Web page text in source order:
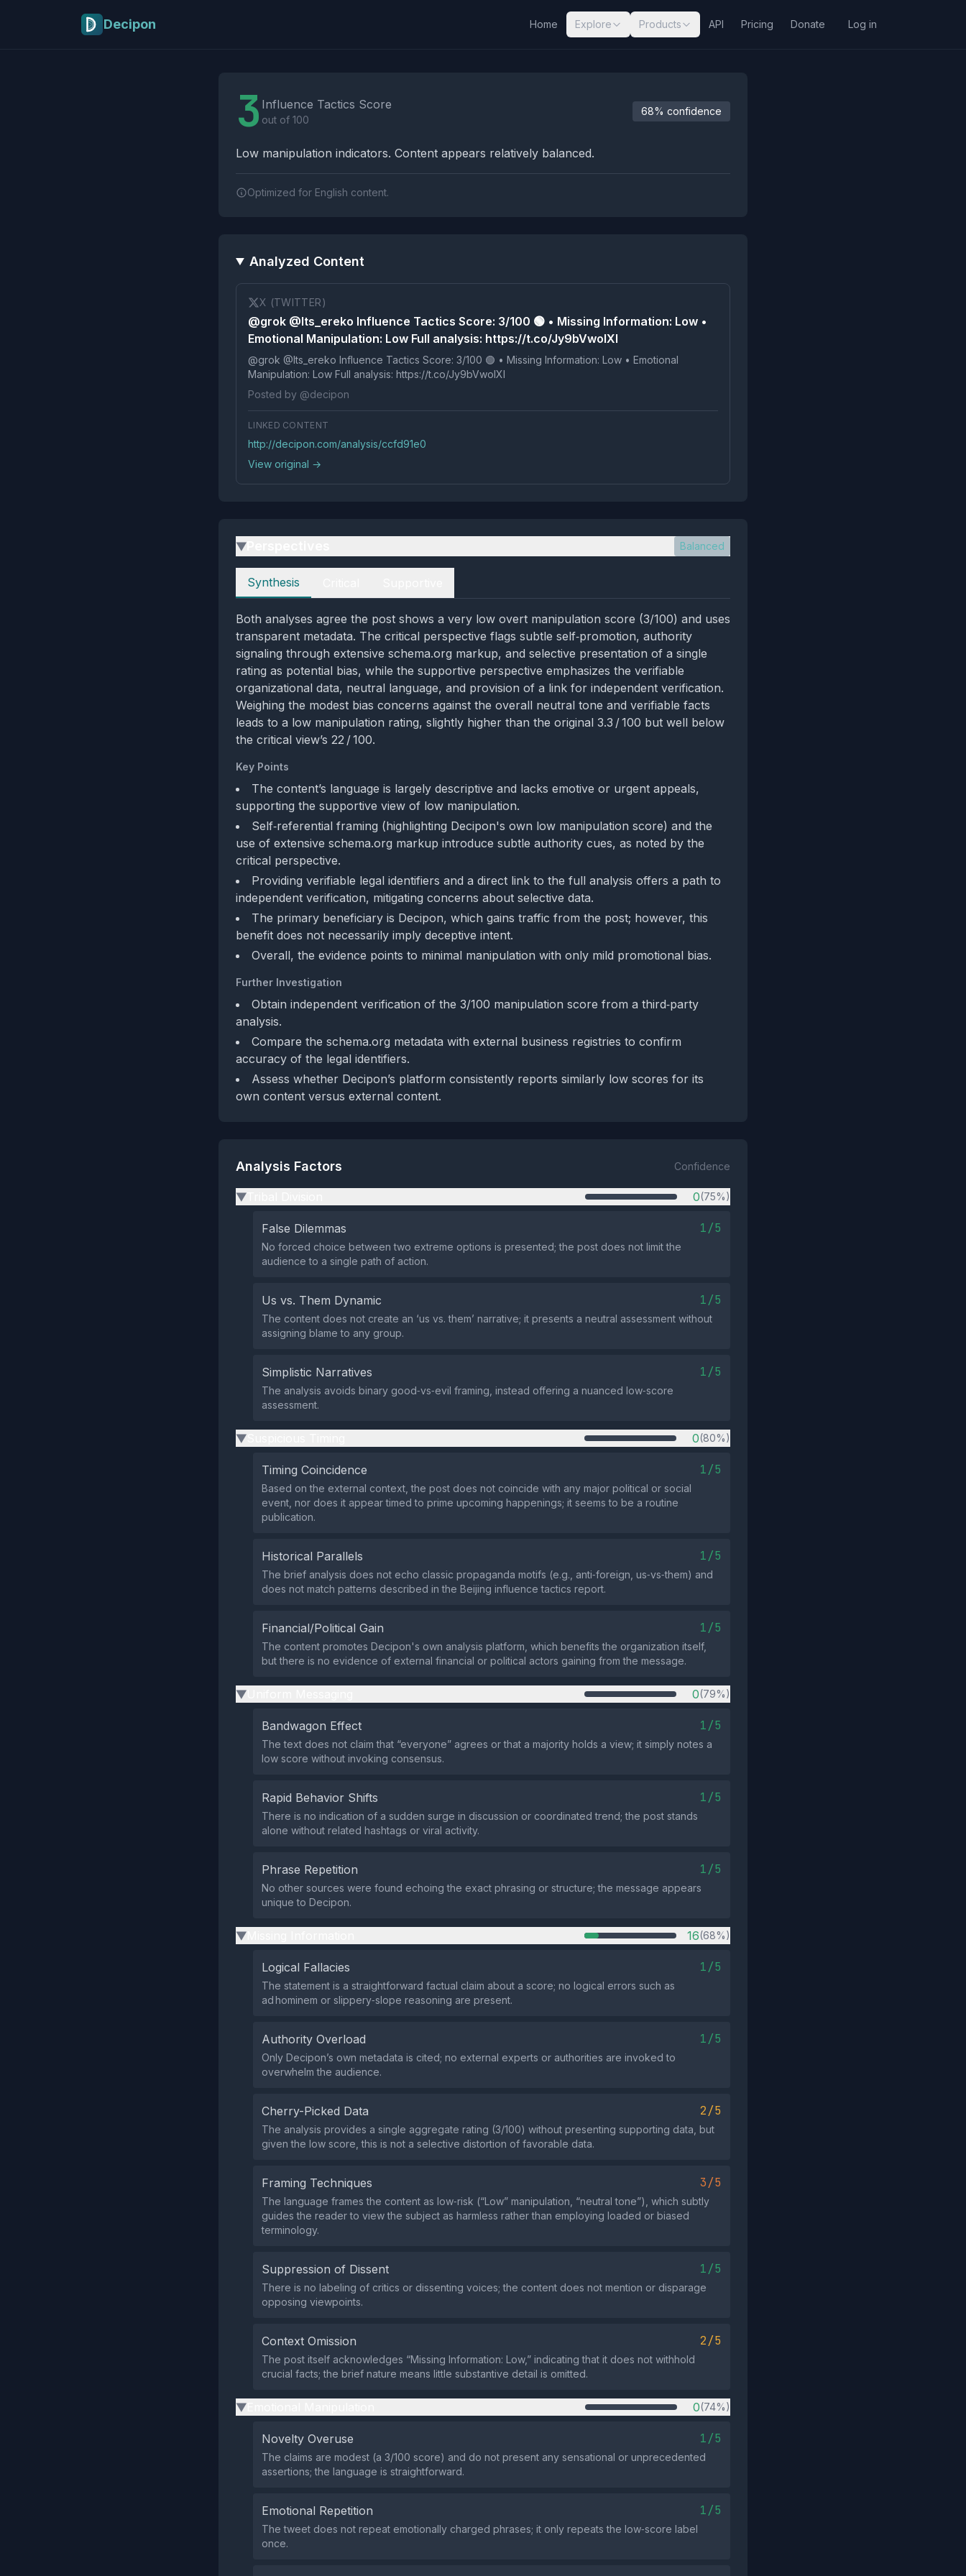
Decipon Home Explore Products API Pricing Donate Log in
3 Influence Tactics Score
out of 100
68% confidence
Low manipulation indicators. Content appears relatively balanced.
Optimized for English content.
Analyzed Content
X (TWITTER)
@grok @Its_ereko Influence Tactics Score: 3/100 🟢 • Missing Information: Low •
Emotional Manipulation: Low Full analysis: https://t.co/Jy9bVwoIXI
@grok @Its_ereko Influence Tactics Score: 3/100 🟢 • Missing Information: Low • Emotional
Manipulation: Low Full analysis: https://t.co/Jy9bVwoIXI
Posted by @decipon
LINKED CONTENT
http://decipon.com/analysis/ccfd91e0
View original →
▶ Balanced
Perspectives
Synthesis
Both analyses agree the post shows a very low overt manipulation score (3/100) and uses
transparent metadata. The critical perspective flags subtle self‑promotion, authority
signaling through extensive schema.org markup, and selective presentation of a single
rating as potential bias, while the supportive perspective emphasizes the verifiable
organizational data, neutral language, and provision of a link for independent verification.
Weighing the modest bias concerns against the overall neutral tone and verifiable facts
leads to a low manipulation rating, slightly higher than the original 3.3 / 100 but well below
the critical view’s 22 / 100.
Key Points
The content’s language is largely descriptive and lacks emotive or urgent appeals,
supporting the supportive view of low manipulation.
Self‑referential framing (highlighting Decipon's own low manipulation score) and the
use of extensive schema.org markup introduce subtle authority cues, as noted by the
critical perspective.
Providing verifiable legal identifiers and a direct link to the full analysis offers a path to
independent verification, mitigating concerns about selective data.
The primary beneficiary is Decipon, which gains traffic from the post; however, this
benefit does not necessarily imply deceptive intent.
Overall, the evidence points to minimal manipulation with only mild promotional bias.
Further Investigation
Obtain independent verification of the 3/100 manipulation score from a third‑party
analysis.
Compare the schema.org metadata with external business registries to confirm
accuracy of the legal identifiers.
Assess whether Decipon’s platform consistently reports similarly low scores for its
own content versus external content.
Analysis Factors Confidence
▶ 0(75%)
False Dilemmas 1/5
No forced choice between two extreme options is presented; the post does not limit the
audience to a single path of action.
Us vs. Them Dynamic 1/5
The content does not create an ‘us vs. them’ narrative; it presents a neutral assessment without
assigning blame to any group.
Simplistic Narratives 1/5
The analysis avoids binary good‑vs‑evil framing, instead offering a nuanced low‑score
assessment.
▶ 0(80%)
Timing Coincidence 1/5
Based on the external context, the post does not coincide with any major political or social
event, nor does it appear timed to prime upcoming happenings; it seems to be a routine
publication.
Historical Parallels 1/5
The brief analysis does not echo classic propaganda motifs (e.g., anti‑foreign, us‑vs‑them) and
does not match patterns described in the Beijing influence tactics report.
Financial/Political Gain 1/5
The content promotes Decipon's own analysis platform, which benefits the organization itself,
but there is no evidence of external financial or political actors gaining from the message.
▶ 0(79%)
Bandwagon Effect 1/5
The text does not claim that “everyone” agrees or that a majority holds a view; it simply notes a
low score without invoking consensus.
Rapid Behavior Shifts 1/5
There is no indication of a sudden surge in discussion or coordinated trend; the post stands
alone without related hashtags or viral activity.
Phrase Repetition 1/5
No other sources were found echoing the exact phrasing or structure; the message appears
unique to Decipon.
▶ 16(68%)
Logical Fallacies 1/5
The statement is a straightforward factual claim about a score; no logical errors such as
ad hominem or slippery‑slope reasoning are present.
Authority Overload 1/5
Only Decipon’s own metadata is cited; no external experts or authorities are invoked to
overwhelm the audience.
Cherry-Picked Data 2/5
The analysis provides a single aggregate rating (3/100) without presenting supporting data, but
given the low score, this is not a selective distortion of favorable data.
Framing Techniques 3/5
The language frames the content as low‑risk (“Low” manipulation, “neutral tone”), which subtly
guides the reader to view the subject as harmless rather than employing loaded or biased
terminology.
Suppression of Dissent 1/5
There is no labeling of critics or dissenting voices; the content does not mention or disparage
opposing viewpoints.
Context Omission 2/5
The post itself acknowledges “Missing Information: Low,” indicating that it does not withhold
crucial facts; the brief nature means little substantive detail is omitted.
▶ 0(74%)
Novelty Overuse 1/5
The claims are modest (a 3/100 score) and do not present any sensational or unprecedented
assertions; the language is straightforward.
Emotional Repetition 1/5
The tweet does not repeat emotionally charged phrases; it only repeats the low‑score label
once.